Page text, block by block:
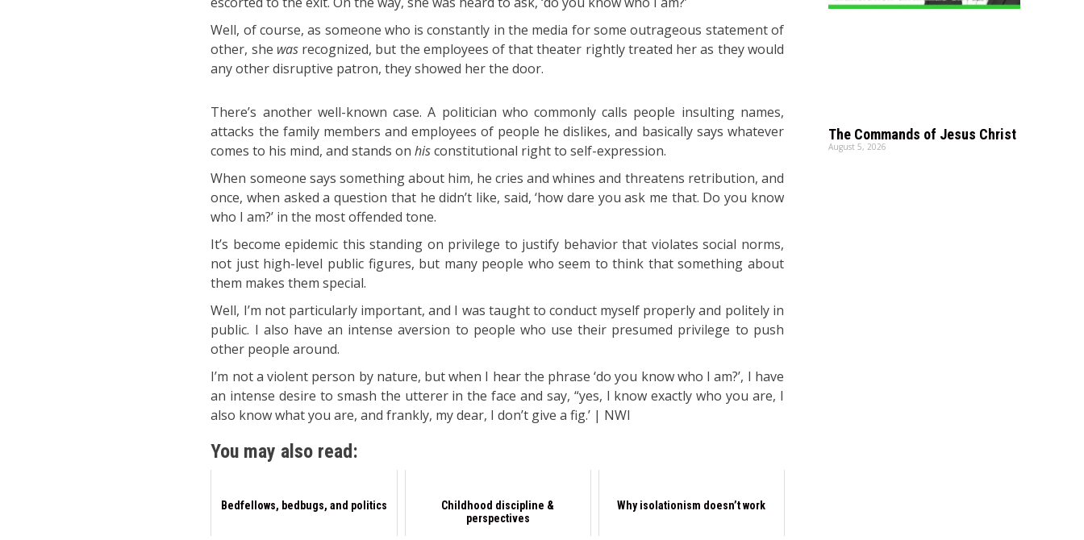
Well, of course, as someone who is constantly in the media for some outrageous statement of
other, she wasrecognized, but the employees of that theater rightly treated her as they would
any other disruptive patron, they showed her the door.
There’s another well-known case. A politician who commonly calls people insulting names,
attacks the family members and employees of people he dislikes, and basically says whatever
comes to his mind, and stands onhisconstitutional right to self-expression.
When someone says something about him, he cries and whines and threatens retribution, and
once, when asked a question that he didn’t like, said, ‘how dare you ask me that. Do you know
who I am?’ in the most offended tone.
It’s become epidemic this standing on privilege to justify behavior that violates social norms,
not just high-level public figures, but many people who seem to think that something about
them makes them special.
Well, I’m not particularly important, and I was taught to conduct myself properly and politely in
public. I also have an intense aversion to people who use their presumed privilege to push
other people around.
I’m not a violent person by nature, but when I hear the phrase ‘do you know who I am?’, I have
an intense desire to smash the utterer in the face and say, “yes, I know exactly who you are, I
also know what you are, and frankly, my dear, I don’t give a fig.’ | NWI
You may also read:
Bedfellows, bedbugs, and politics
Childhood discipline &
perspectives
Why isolationism doesn’t work
The Commands of Jesus Christ
August 5, 2026